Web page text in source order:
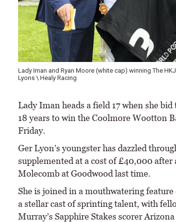
Lady Iman and Ryan Moore (white cap) winning The
Lyons \ Healy Racing
Lady Iman heads a field 17 when she
18 years to win the Coolmore Wootton
Friday.
Ger Lyon’s youngster has dazzled
supplemented at a cost of £40,000
Molecomb at Goodwood last time.
She is joined in a mouthwatering
a stellar cast of sprinting talent, with
Murray’s Sapphire Stakes scorer